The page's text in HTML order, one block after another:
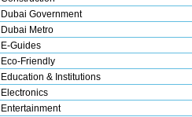
Dubai Government
Dubai Metro
E-Guides
Eco-Friendly
Education & Institutions
Electronics
Entertainment